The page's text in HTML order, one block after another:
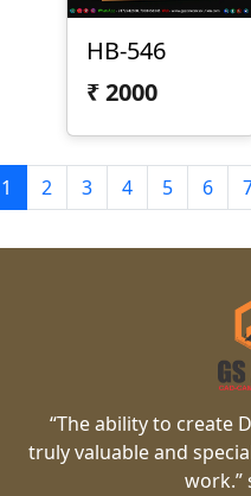
HB-546
₹2000
1 2 3 4 5 6
“The ability to create
truly valuable and
work.”